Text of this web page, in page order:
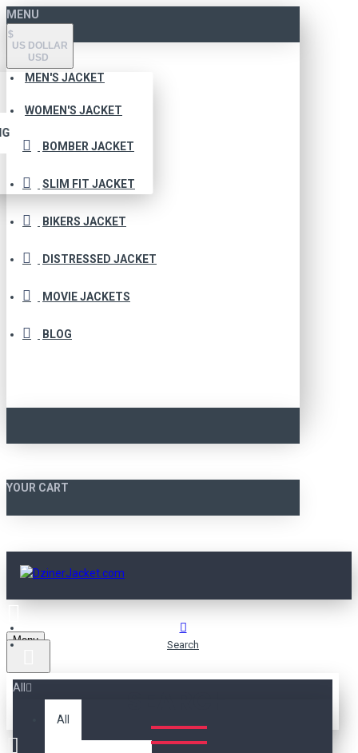
MENU
$
US DOLLAR
USD
MEN'S JACKET
WOMEN'S JACKET
BOMBER JACKET
SLIM FIT JACKET
BIKERS JACKET
DISTRESSED JACKET
MOVIE JACKETS
BLOG
YOUR CART
Menu
All
All
Search